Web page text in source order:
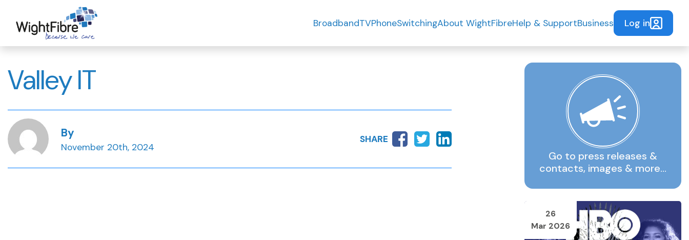
content
BroadbandTVPhoneSwitchingAbout WightFibreHelp & SupportBusiness Log in
Valley IT
By
November 20th, 2024
SHARE
Go to press releases &
contacts, images & more…
26
Mar 2026